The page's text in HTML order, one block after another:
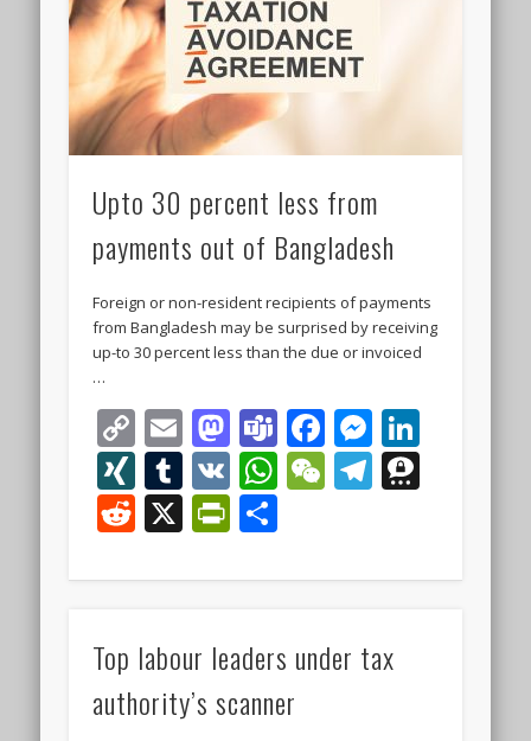
Upto 30 percent less from
payments out of Bangladesh
Foreign or non-resident recipients of payments
from Bangladesh may be surprised by receiving
up-to 30 percent less than the due or invoiced
…
Copy
Link
EmailMastodon
Teams
Facebook
XINGTumblr
VKWhatsApp
WeChat
Reddit
X PrintFriendly
Top labour leaders under tax
authority’s scanner